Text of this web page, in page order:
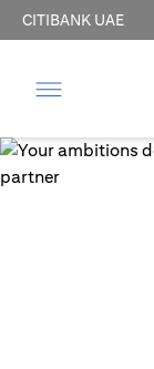
CITIBANK UAE